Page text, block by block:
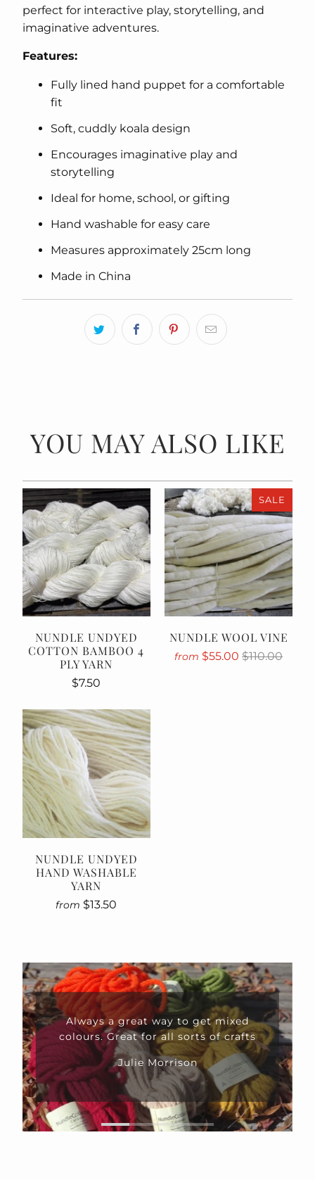
perfect for interactive play, storytelling, and
imaginative adventures.
Features:
Fully lined hand puppet for a comfortable
fit
Soft, cuddly koala design
Encourages imaginative play and
storytelling
Ideal for home, school, or gifting
Hand washable for easy care
Measures approximately 25cm long
Made in China
YOU MAY ALSO LIKE
NUNDLE UNDYED
COTTON BAMBOO 4
PLY YARN
$7.50
SALE
NUNDLE WOOL VINE
from $55.00$110.00
NUNDLE UNDYED
HAND WASHABLE
YARN
from $13.50
Always a great way to get mixed
colours. Great for all sorts of crafts
Julie Morrison